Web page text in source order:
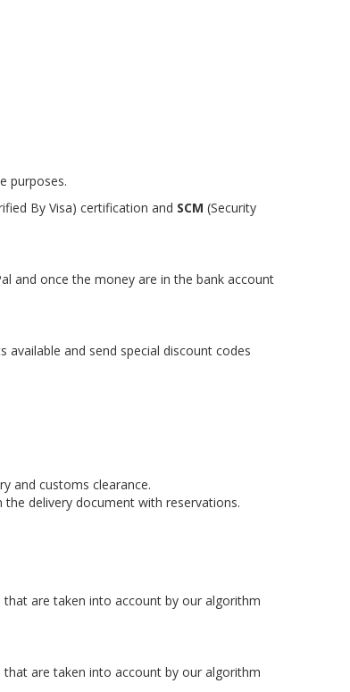
purposes.
By Visa) certification and SCM (Security
and once the money are in the bank account
and send special discount codes
and customs clearance.
delivery document with reservations.
are taken into account by our algorithm
are taken into account by our algorithm